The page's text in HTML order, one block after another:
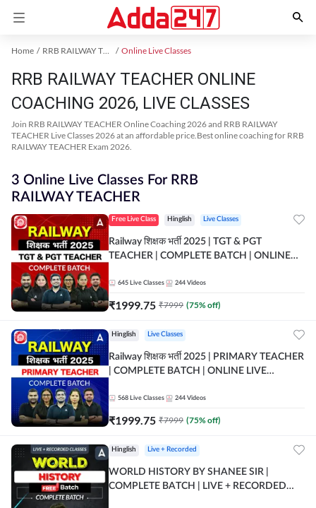
Home RRB RAILWAY TEACHER Exam Kit Online Live Classes
RRB RAILWAY TEACHER ONLINE
COACHING 2026, LIVE CLASSES
Join RRB RAILWAY TEACHER Online Coaching 2026 and RRB RAILWAY
TEACHER Live Classes 2026 at an affordable price.Best online coaching for RRB
RAILWAY TEACHER Exam 2026.
3 Online Live Classes For RRB
RAILWAY TEACHER
Free Live Class Hinglish Live Classes
Railway शिक्षक भर्ती 2025 | TGT & PGT
TEACHER | COMPLETE BATCH | ONLINE
645 Live Classes 244 Videos
₹1999.75 ₹7999 (75% off)
Hinglish Live Classes
Railway शिक्षक भर्ती 2025 | PRIMARY TEACHER
| COMPLETE BATCH | ONLINE LIVE
568 Live Classes 244 Videos
₹1999.75 ₹7999 (75% off)
Hinglish Live + Recorded
WORLD HISTORY BY SHANEE SIR |
COMPLETE BATCH | LIVE + RECORDED